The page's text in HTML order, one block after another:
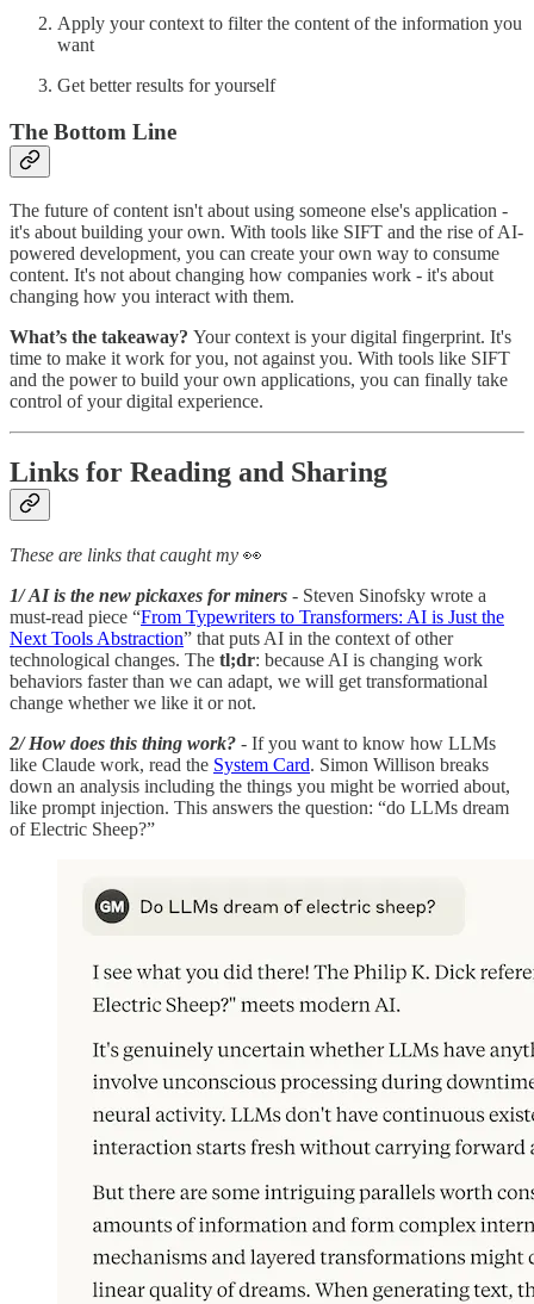
Apply your context to filter the content of the information you
want
Get better results for yourself
The Bottom Line
The future of content isn't about using someone else's application -
it's about building your own. With tools like SIFT and the rise of AI-
powered development, you can create your own way to consume
content. It's not about changing how companies work - it's about
changing how you interact with them.
What’s the takeaway? Your context is your digital fingerprint. It's
time to make it work for you, not against you. With tools like SIFT
and the power to build your own applications, you can finally take
control of your digital experience.
Links for Reading and Sharing
These are links that caught my 👀
1/ AI is the new pickaxes for miners - Steven Sinofsky wrote a
must-read piece “From Typewriters to Transformers: AI is Just the
Next Tools Abstraction” that puts AI in the context of other
technological changes. The tl;dr: because AI is changing work
behaviors faster than we can adapt, we will get transformational
change whether we like it or not.
2/ How does this thing work? - If you want to know how LLMs
like Claude work, read the System Card. Simon Willison breaks
down an analysis including the things you might be worried about,
like prompt injection. This answers the question: “do LLMs dream
of Electric Sheep?”